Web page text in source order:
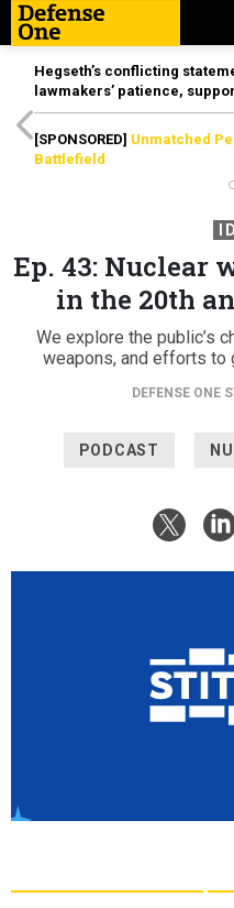
Hegseth’s conflicting
lawmakers’ patience,
[SPONSORED] Unmatched
Battlefield
Ep. 43: Nuclear
in the 20th
We explore the public’s
weapons, and efforts to
DEFENSE ONE
PODCAST